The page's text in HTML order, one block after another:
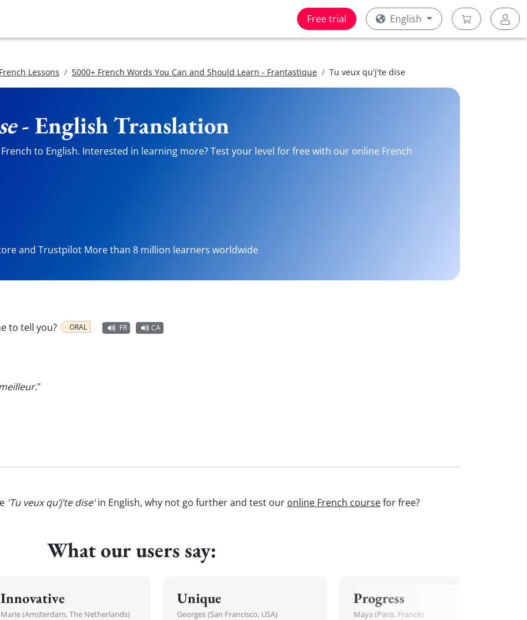
Free trial English
Lessons 5000+ French Words You Can and Should Learn - Frantastique Tu veux qu'j'te dise
- English Translation
to English. Interested in learning more? Test your level for free with our online French
and Trustpilot More than 8 million learners worldwide
to tell you? ORAL FR CA
"
'Tu veux qu’j’te dise'in English, why not go further and test our online French coursefor free?
What our users say:
Innovative
Marie (Amsterdam, The Netherlands)
Unique
Georges (San Francisco, USA)
Progress
Maya (Paris, France)